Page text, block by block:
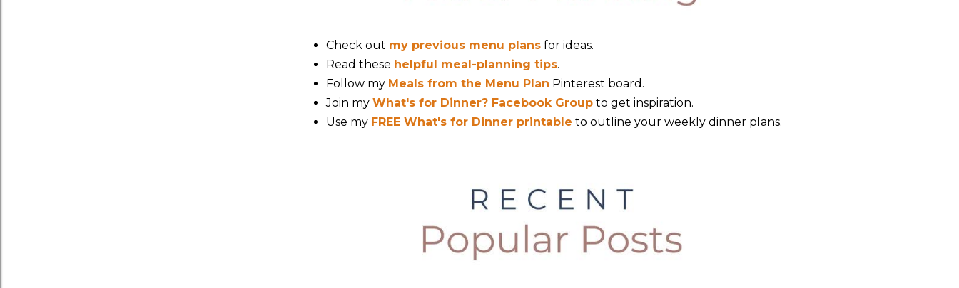
Check out my previous menu plans for ideas.
Read these helpful meal-planning tips.
Follow my Meals from the Menu Plan Pinterest board.
Join my What's for Dinner? Facebook Group to get inspiration.
Use my FREE What's for Dinner printable to outline your weekly dinner plans.